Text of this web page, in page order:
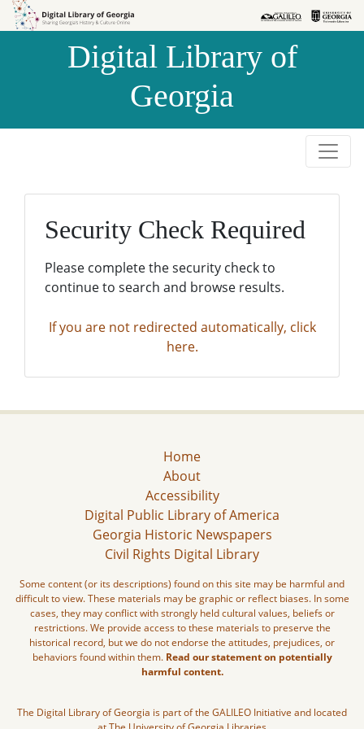
Skip to
Skip to
Digital Library of
Georgia
Security Check Required
Please complete the security check to
continue to search and browse results.
If you are not redirected automatically, click
here.
Home
About
Accessibility
Digital Public Library of America
Georgia Historic Newspapers
Civil Rights Digital Library
Some content (or its descriptions) found on this site may be harmful and
difficult to view. These materials may be graphic or reflect biases. In some
cases, they may conflict with strongly held cultural values, beliefs or
restrictions. We provide access to these materials to preserve the
historical record, but we do not endorse the attitudes, prejudices, or
behaviors found within them. Read our statement on potentially
harmful content.
The Digital Library of Georgia is part of the GALILEO Initiative and located